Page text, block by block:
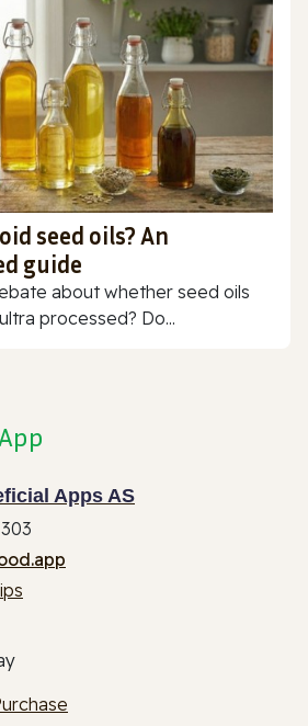
seed oils? An
guide
about whether seed oils
processed? Do...
Apps AS